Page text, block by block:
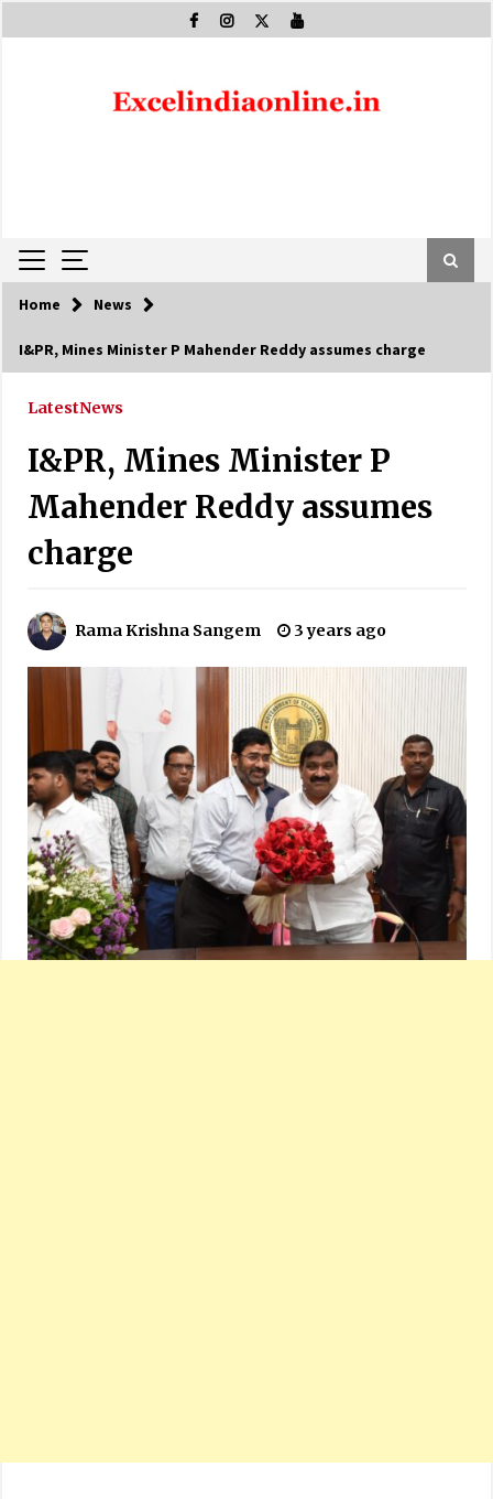
to
Home News
I&PR, Mines Minister P Mahender Reddy assumes charge
LatestNews
I&PR, Mines Minister P
Mahender Reddy assumes
charge
Rama Krishna Sangem 3 years ago